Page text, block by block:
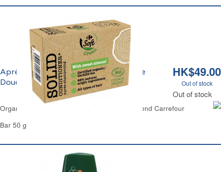
HK$49.00
Out of stock
Out of stock
Après-Shampoing Sec Huile d'Amande
Douce Bio Carrefour
Organic Solid Hair-Condtioner Bar Sweet Almond Carrefour
Bar 50 g